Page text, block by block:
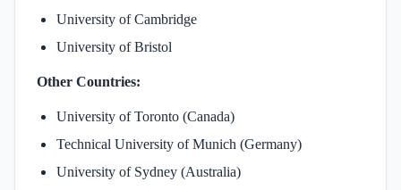
University of Cambridge
University of Bristol
Other Countries:
University of Toronto (Canada)
Technical University of Munich (Germany)
University of Sydney (Australia)